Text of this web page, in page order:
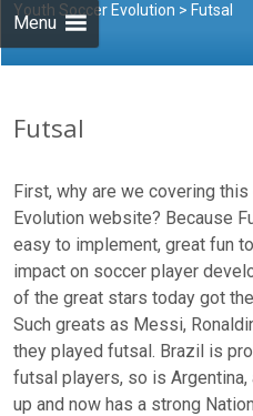
Menu
Youth Soccer Evolution > Futsal
Futsal
First, why are we covering
Evolution website? Because
easy to implement, great fun
impact on soccer player
of the great stars today got
Such greats as Messi,
they played futsal. Brazil is
futsal players, so is Argentina,
up and now has a strong